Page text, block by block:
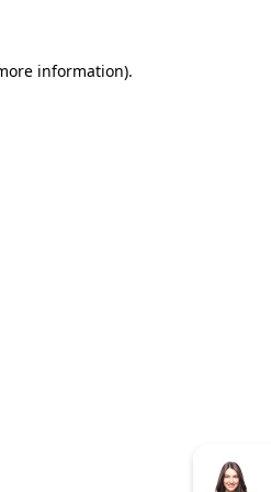
information).